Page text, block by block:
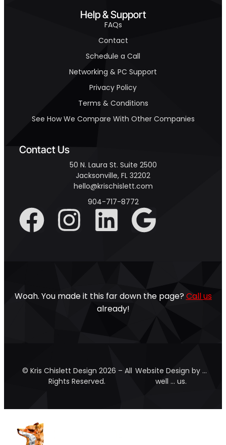
Help & Support
FAQs
Contact
Schedule a Call
Networking & PC Support
Privacy Policy
Terms & Conditions
See How We Compare With Other Companies
Contact Us
50 N. Laura St. Suite 2500
Jacksonville, FL 32202
hello@krischislett.com
904-717-8772
Woah. You made it this far down the page? Call us
already!
© Kris Chislett Design 2026 – All
Rights Reserved.
Website Design by …
well … us.